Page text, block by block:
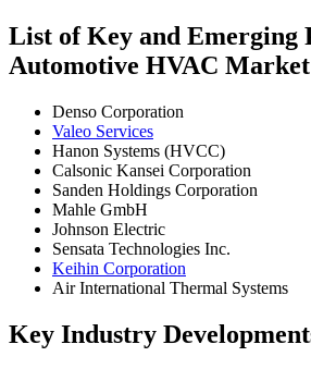
List of Key and Emerging
Automotive HVAC Market
Denso Corporation
Valeo Services
Hanon Systems (HVCC)
Calsonic Kansei Corporation
Sanden Holdings Corporation
Mahle GmbH
Johnson Electric
Sensata Technologies Inc.
Keihin Corporation
Air International Thermal Systems
Key Industry